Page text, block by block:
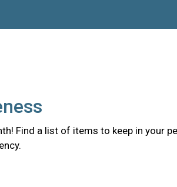
Find a list of items to keep in your